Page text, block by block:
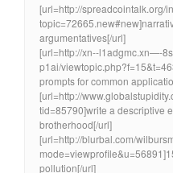
[url=http://spreadcointalk.org/
argumentatives[/url]
[url=http://xn--l1adgmc.xn—-
p1ai/
prompts for common
[url=http://
tid=85790]write a descriptive
brotherhood[/url]
[url=http://blurbal.com/
pollution[/url]